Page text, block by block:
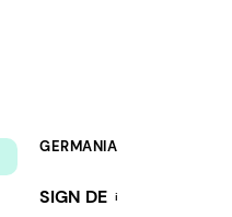
GERMANIA
SIGN DE i